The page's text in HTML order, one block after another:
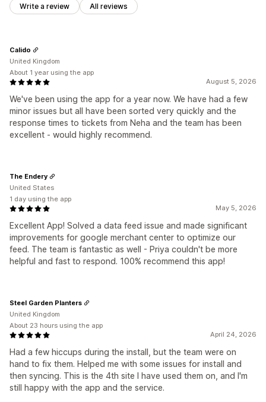
Write a review All reviews
August 5, 2026
We've been using the app for a year now. We have had a few
minor issues but all have been sorted very quickly and the
response times to tickets from Neha and the team has been
excellent - would highly recommend.
Calido
United Kingdom
About 1 year using the app
May 5, 2026
Excellent App! Solved a data feed issue and made significant
improvements for google merchant center to optimize our
feed. The team is fantastic as well - Priya couldn't be more
helpful and fast to respond. 100% recommend this app!
The Endery
United States
1 day using the app
April 24, 2026
Had a few hiccups during the install, but the team were on
hand to fix them. Helped me with some issues for install and
then syncing. This is the 4th site I have used them on, and I'm
still happy with the app and the service.
Steel Garden Planters
United Kingdom
About 23 hours using the app